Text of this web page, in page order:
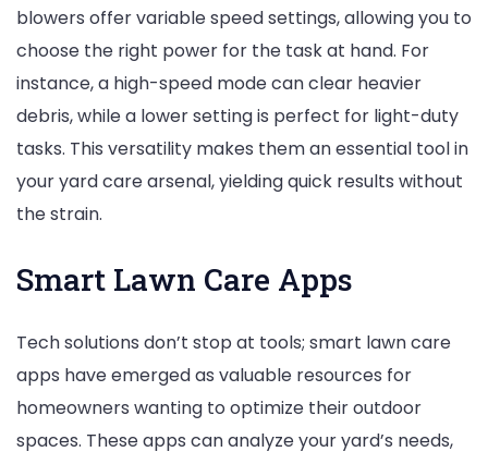
blowers offer variable speed settings, allowing you to
choose the right power for the task at hand. For
instance, a high-speed mode can clear heavier
debris, while a lower setting is perfect for light-duty
tasks. This versatility makes them an essential tool in
your yard care arsenal, yielding quick results without
the strain.
Smart Lawn Care Apps
Tech solutions don’t stop at tools; smart lawn care
apps have emerged as valuable resources for
homeowners wanting to optimize their outdoor
spaces. These apps can analyze your yard’s needs,